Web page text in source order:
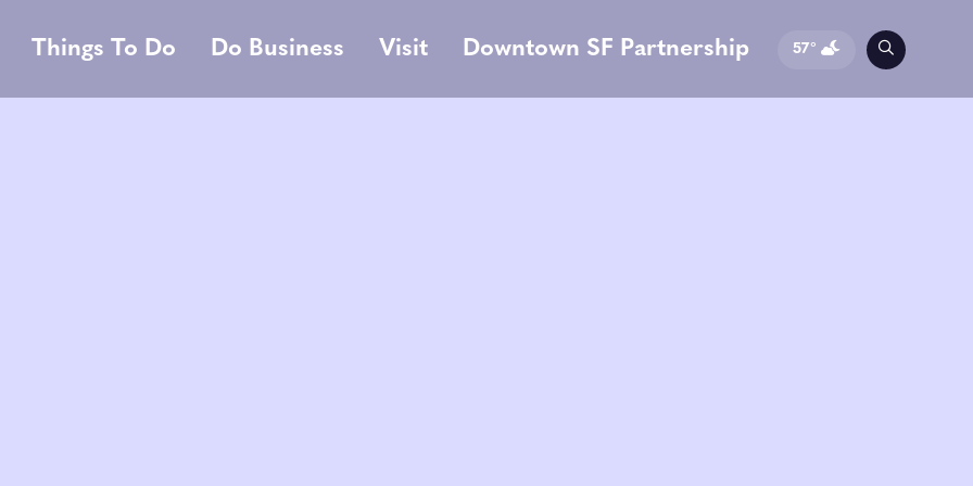
Things To Do Do Business Visit Downtown SF Partnership 57°